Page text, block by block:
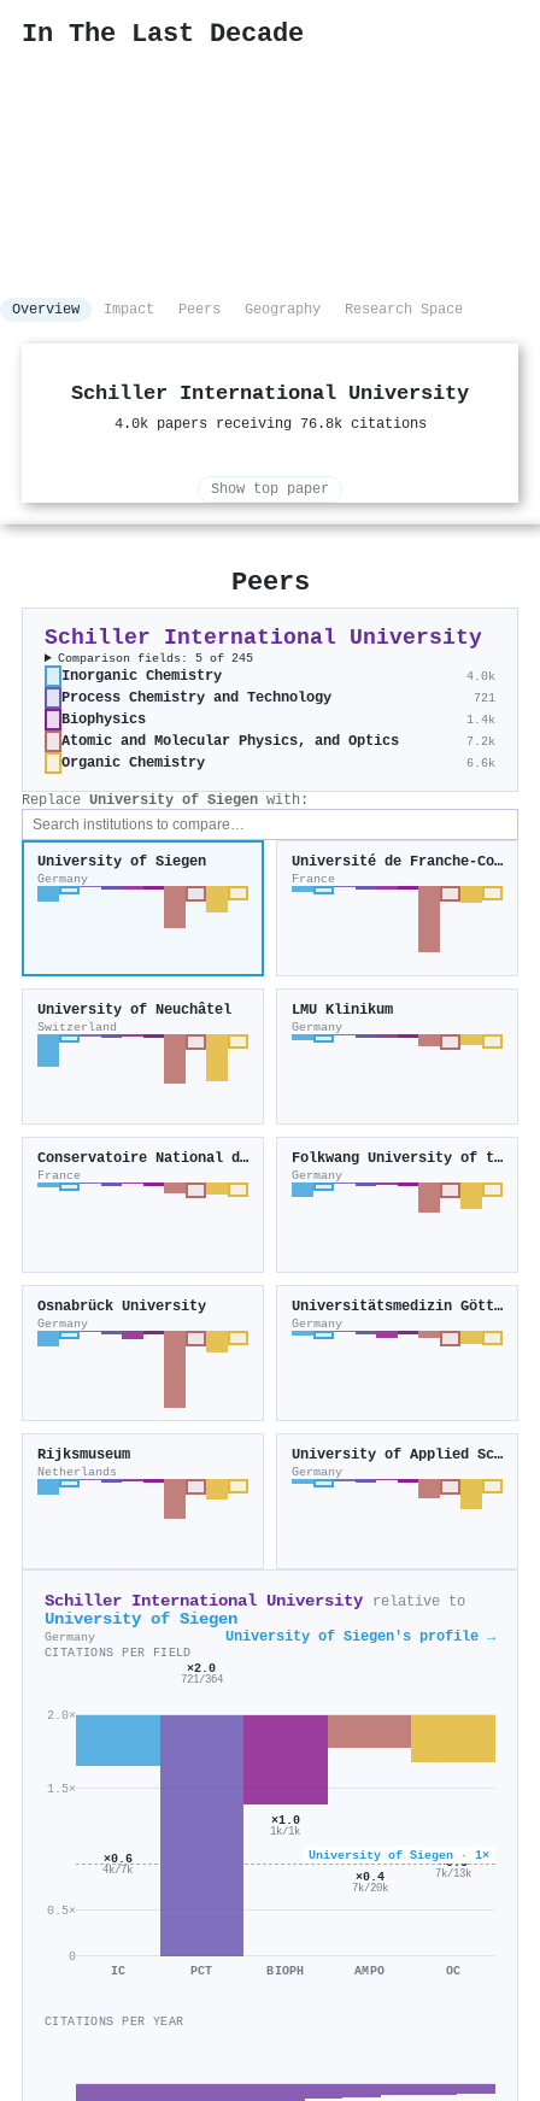
In The Last Decade
Overview Impact Peers Geography Research Space
Schiller International University
4.0k papers receiving 76.8k citations
Show top paper
Peers
Schiller International University
Comparison fields: 5 of 245
Inorganic Chemistry 4.0k
Process Chemistry and Technology 721
Biophysics 1.4k
Atomic and Molecular Physics, and Optics 7.2k
Organic Chemistry 6.6k
Replace University of Siegen with:
University of Siegen
Germany
Université de Franche-Comté
France
University of Neuchâtel
Switzerland
LMU Klinikum
Germany
Conservatoire National des Arts et Métiers
France
Folkwang University of the Arts
Germany
Osnabrück University
Germany
Universitätsmedizin Göttingen
Germany
Rijksmuseum
Netherlands
University of Applied Sciences Mainz
Germany
Schiller International University relative to
University of Siegen
Germany University of Siegen's profile →
CITATIONS PER FIELD
0
0.5×
1.5×
2.0×
University of Siegen · 1×
×0.6
4k/7k
IC
×2.0
721/364
PCT
×1.0
1k/1k
BIOPH
×0.4
7k/20k
AMPO
×0.5
7k/13k
OC
CITATIONS PER YEAR